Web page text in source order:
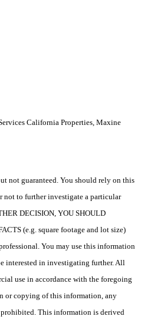
California Properties, Maxine
not guaranteed. You should rely on this
to further investigate a particular
DECISION, YOU SHOULD
(e.g. square footage and lot size)
You may use this information
interested in investigating further. All
use in accordance with the foregoing
or copying of this information, any
This information is derived